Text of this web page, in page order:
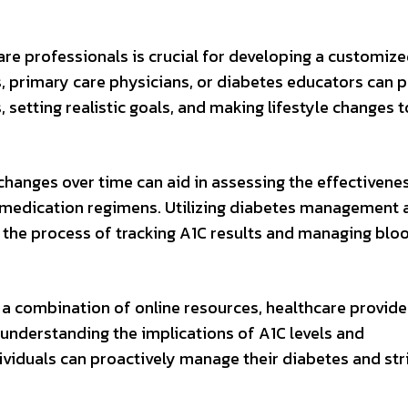
professionals is crucial for developing a
care physicians, or diabetes educators can
realistic goals, and making lifestyle changes
over time can aid in assessing the
regimens. Utilizing diabetes management
process of tracking A1C results and managing
combination of online resources, healthcare
the implications of A1C levels and
can proactively manage their diabetes and